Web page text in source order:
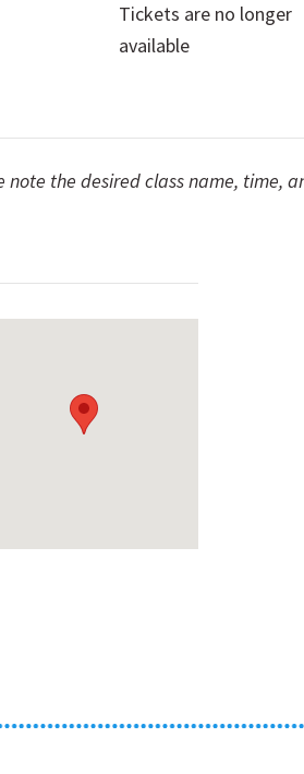
Tickets are no longer
available
the desired class name, time,